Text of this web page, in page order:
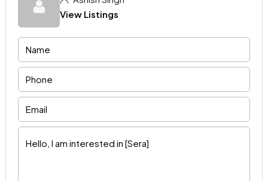
View Listings